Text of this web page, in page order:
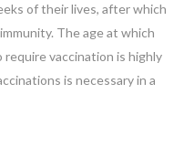
of their lives, after which
The age at which
vaccination is highly
is necessary in a